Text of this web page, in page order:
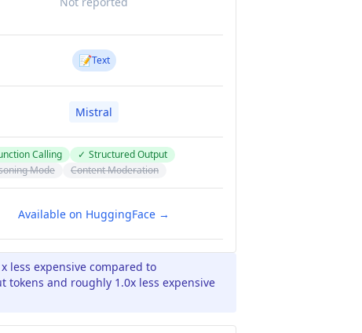
📝Text
Mistral
Calling ✓ Structured Output
Mode
Content Moderation
Available on HuggingFace →
less expensive compared to
tokens and roughly 1.0x less expensive